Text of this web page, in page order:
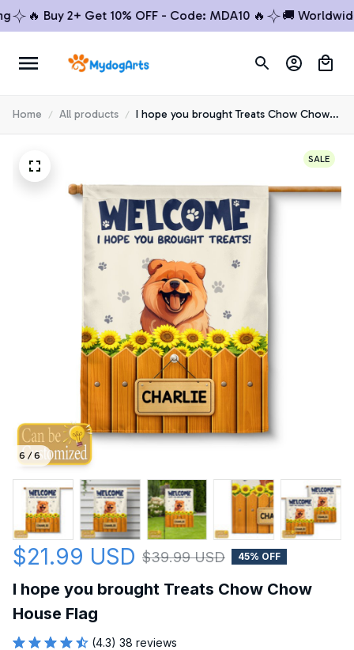
🔥 Buy 2+ Get 10% OFF - Code: MDA10 🔥 🚚 Worldwide
Home All products
I hope you brought Treats Chow Chow
House Flag
6 / 6
SALE
$21.99 USD $39.99 USD 45% OFF
I hope you brought Treats Chow Chow
House Flag
(4.3) 38 reviews